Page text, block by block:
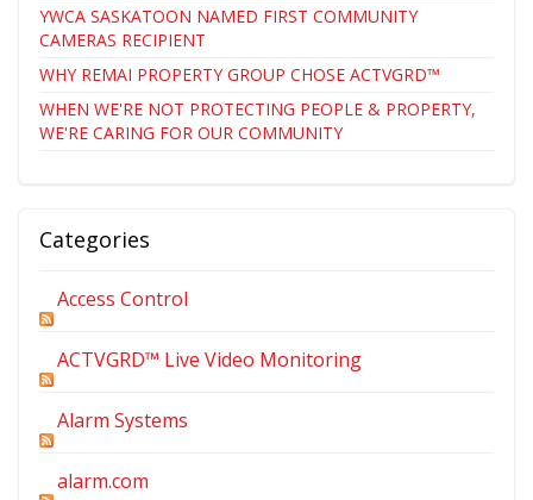
YWCA SASKATOON NAMED FIRST COMMUNITY
CAMERAS RECIPIENT
WHY REMAI PROPERTY GROUP CHOSE ACTVGRD™
WHEN WE'RE NOT PROTECTING PEOPLE & PROPERTY,
WE'RE CARING FOR OUR COMMUNITY
Categories
Access Control
ACTVGRD™ Live Video Monitoring
Alarm Systems
alarm.com